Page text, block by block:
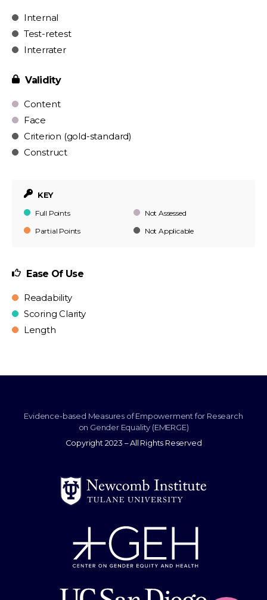
Internal
Test-retest
Interrater
Validity
Content
Face
Criterion (gold-standard)
Construct
KEY
Full Points
Not Assessed
Partial Points
Not Applicable
Ease Of Use
Readability
Scoring Clarity
Length
Evidence-based Measures of Empowerment for Research
on Gender Equality (EMERGE)
Copyright 2023 – All Rights Reserved